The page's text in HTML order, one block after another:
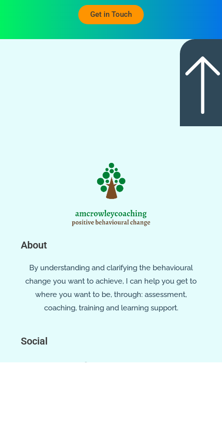
Get in Touch
About
By understanding and clarifying the behavioural
change you want to achieve, I can help you get to
where you want to be, through: assessment,
coaching, training and learning support.
Social